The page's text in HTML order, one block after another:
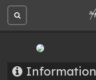
Open
site
Information